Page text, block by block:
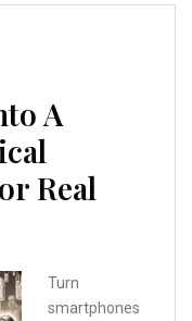
A
Real
Turn
smartphones